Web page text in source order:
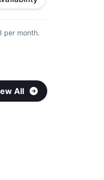
per month.
All